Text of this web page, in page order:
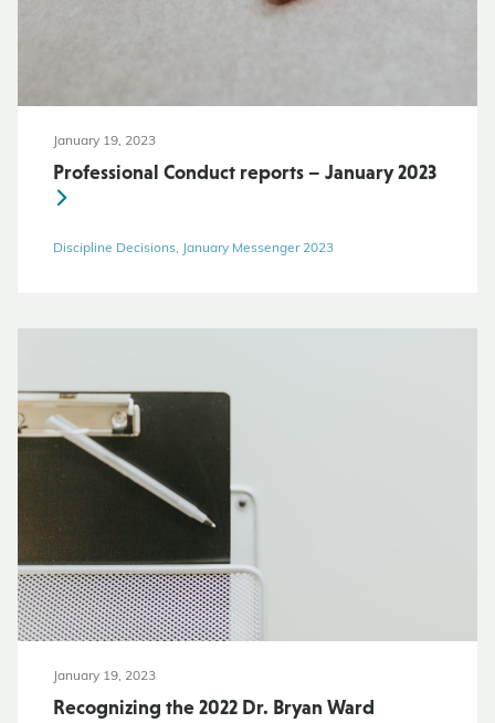
January 19, 2023
Professional Conduct reports – January 2023
Discipline Decisions, January Messenger 2023
January 19, 2023
Recognizing the 2022 Dr. Bryan Ward